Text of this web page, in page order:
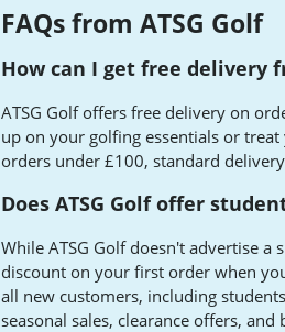
FAQs from ATSG Golf
How can I get free delivery
ATSG Golf offers free delivery on
up on your golfing essentials or
orders under £100, standard
Does ATSG Golf offer
While ATSG Golf doesn't advertise
discount on your first order when
all new customers, including
seasonal sales, clearance offers,